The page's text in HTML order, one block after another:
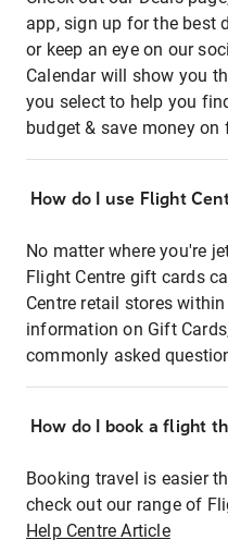
app, sign up for the best
or keep an eye on our
Calendar will show you
you select to help you
budget & save money on
How do I use Flight
No matter where you're
Flight Centre gift cards
Centre retail stores
information on Gift
commonly asked
How do I book a flight
Booking travel is easier
check out our range of
Help Centre Article